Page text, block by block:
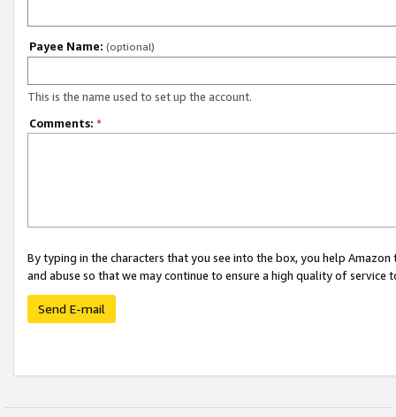
Payee Name: (optional)
This is the name used to set up the account.
Comments: *
By typing in the characters that you see into the box, you help
and abuse so that we may continue to ensure a high quality of service
Send E-mail